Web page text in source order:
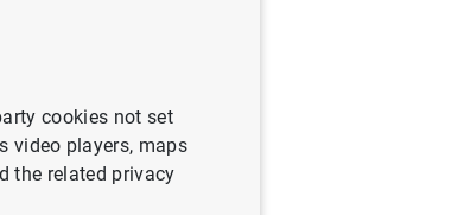
cookies not set
video players, maps
the related privacy